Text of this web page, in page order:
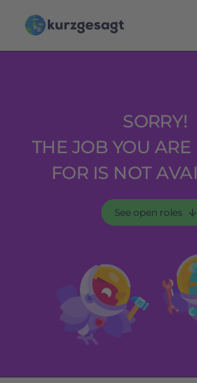
SORRY!
THE JOB YOU
FOR IS NOT
See open roles